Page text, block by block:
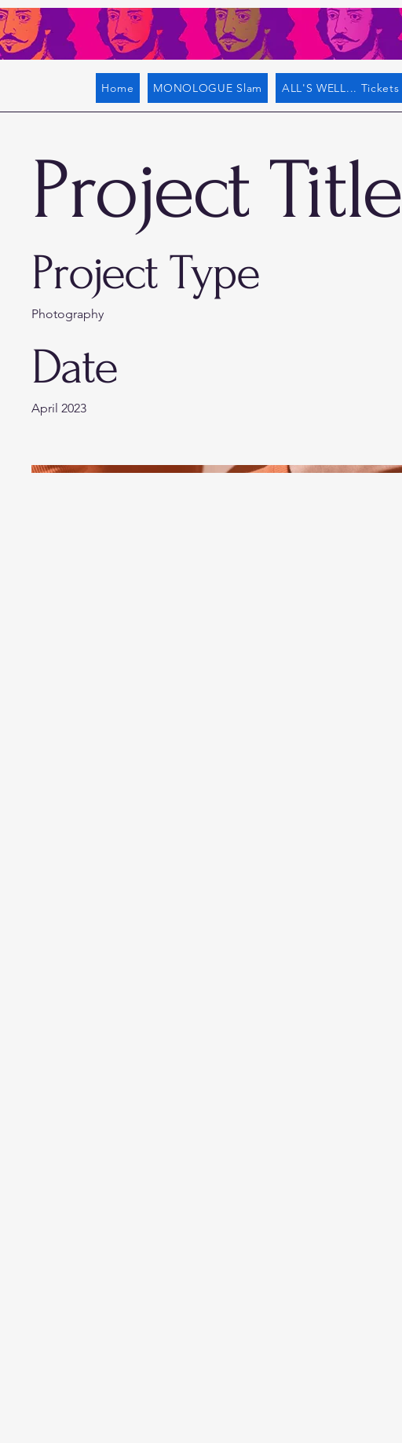
Home MONOLOGUE Slam ALL'S WELL... Tickets
Project Title
Project Type
Photography
Date
April 2023